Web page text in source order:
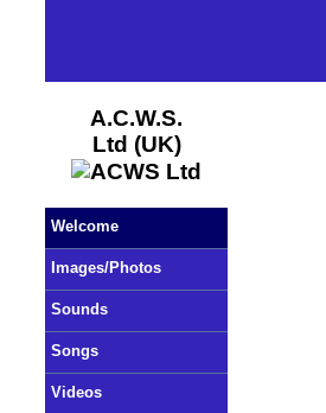
A.C.W.S.
Ltd (UK)
Welcome
Images/Photos
Sounds
Songs
Videos